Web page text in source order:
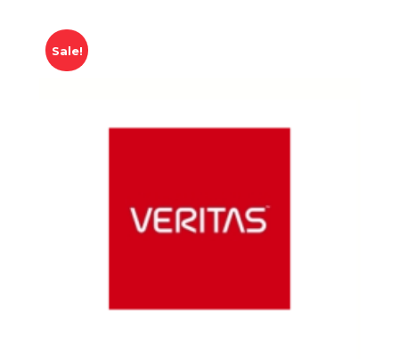
Sale!